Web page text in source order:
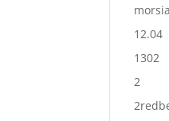
12.04
1302
2